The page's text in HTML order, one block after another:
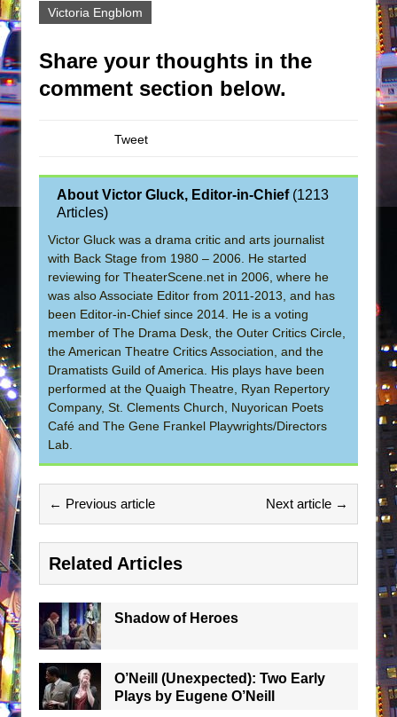
Victoria Engblom
Share your thoughts in the
comment section below.
Tweet
About Victor Gluck, Editor-in-Chief(1213
Articles)
Victor Gluck was a drama critic and arts journalist
with Back Stage from 1980 – 2006. He started
reviewing for TheaterScene.net in 2006, where he
was also Associate Editor from 2011-2013, and has
been Editor-in-Chief since 2014. He is a voting
member of The Drama Desk, the Outer Critics Circle,
the American Theatre Critics Association, and the
Dramatists Guild of America. His plays have been
performed at the Quaigh Theatre, Ryan Repertory
Company, St. Clements Church, Nuyorican Poets
Café and The Gene Frankel Playwrights/Directors
Lab.
← Previous article Next article →
Related Articles
Shadow of Heroes
O’Neill (Unexpected): Two Early
Plays by Eugene O’Neill